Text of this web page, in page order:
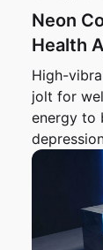
Neon
Health
High-
jolt for
energy to